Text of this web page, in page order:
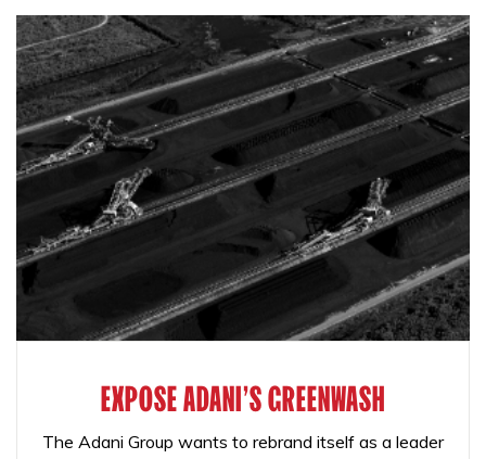
EXPOSE ADANI'S GREENWASH
The Adani Group wants to rebrand itself as a leader